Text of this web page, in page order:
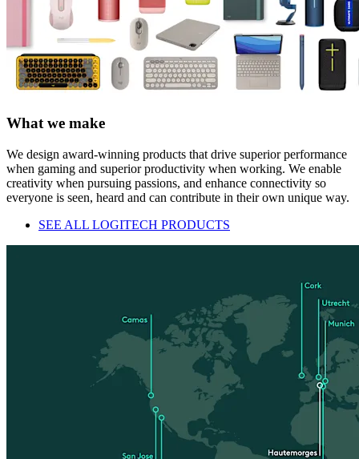
What we make
We design award-winning products that drive superior performance
when gaming and superior productivity when working. We enable
creativity when pursuing passions, and enhance connectivity so
everyone is seen, heard and can contribute in their own unique way.
SEE ALL LOGITECH PRODUCTS